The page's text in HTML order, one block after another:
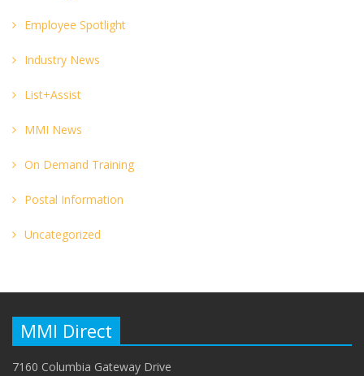
Employee Spotlight
Industry News
List+Assist
MMI News
On Demand Training
Postal Information
Uncategorized
MMI Direct
7160 Columbia Gateway Drive